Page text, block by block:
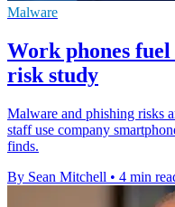
Malware
Work phones
risk study
Malware and phishing risks
staff use company
finds.
By Sean Mitchell • 4 min